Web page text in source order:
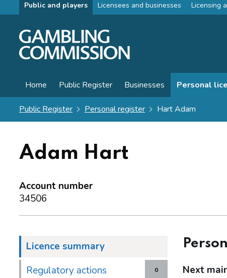
Skip to main content
Public and players Licensees and businesses Licensing
Home Public Register Businesses Personal
Public Register Personal register Hart Adam
Adam Hart
Account number
34506
Licence summary
0
Regulatory actions Next